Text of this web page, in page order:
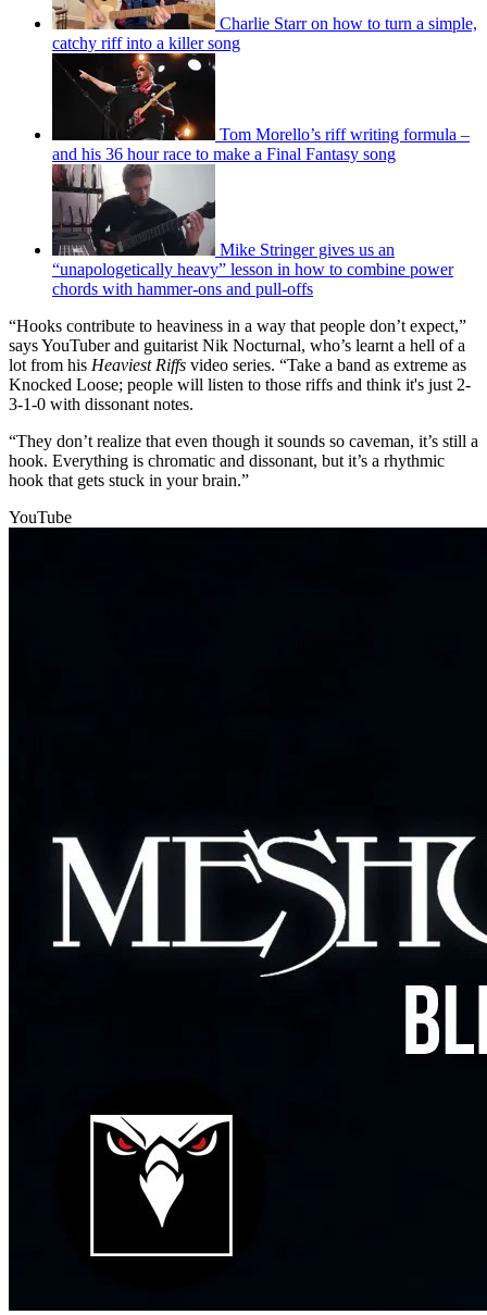
Charlie Starr on how to turn a simple,
catchy riff into a killer song
Tom Morello’s riff writing formula –
and his 36 hour race to make a Final Fantasy song
Mike Stringer gives us an
“unapologetically heavy” lesson in how to combine power
chords with hammer-ons and pull-offs
“Hooks contribute to heaviness in a way that people don’t expect,”
says YouTuber and guitarist Nik Nocturnal, who’s learnt a hell of a
lot from his Heaviest Riffs video series. “Take a band as extreme as
Knocked Loose; people will listen to those riffs and think it's just 2-
3-1-0 with dissonant notes.
“They don’t realize that even though it sounds so caveman, it’s still a
hook. Everything is chromatic and dissonant, but it’s a rhythmic
hook that gets stuck in your brain.”
YouTube